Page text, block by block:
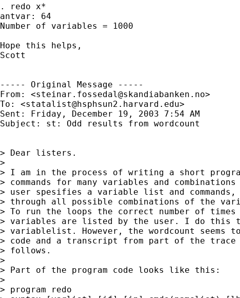
. redo x*
antvar: 64
Number of variables = 1000
Hope this helps,
Scott
----- Original Message -----
From: <steinar.fossedal@skandiabanken.no>
To: <statalist@hsphsun2.harvard.edu>
Sent: Friday, December 19, 2003 7:54 AM
Subject: st: Odd results from wordcount
> Dear listers.
>
> I am in the process of writing a short
> commands for many variables and
> user spesifies a variable list and commands,
> through all possible combinations of the
> To run the loops the correct number of times I
> variables are listed by the user. I do this
> variablelist. However, the wordcount seems
> code and a transcript from part of the
> follows.
>
> Part of the program code looks like this:
>
> program redo